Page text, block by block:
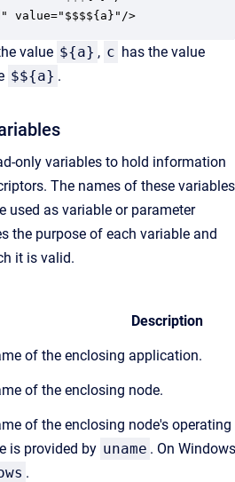
value="$$$${a}"/>
value ${a} , c has the value
$${a} .
only variables to hold information
The names of these variables
used as variable or parameter
the purpose of each variable and
it is valid.
Description
of the enclosing application.
of the enclosing node.
of the enclosing node's
is provided by uname . On
.